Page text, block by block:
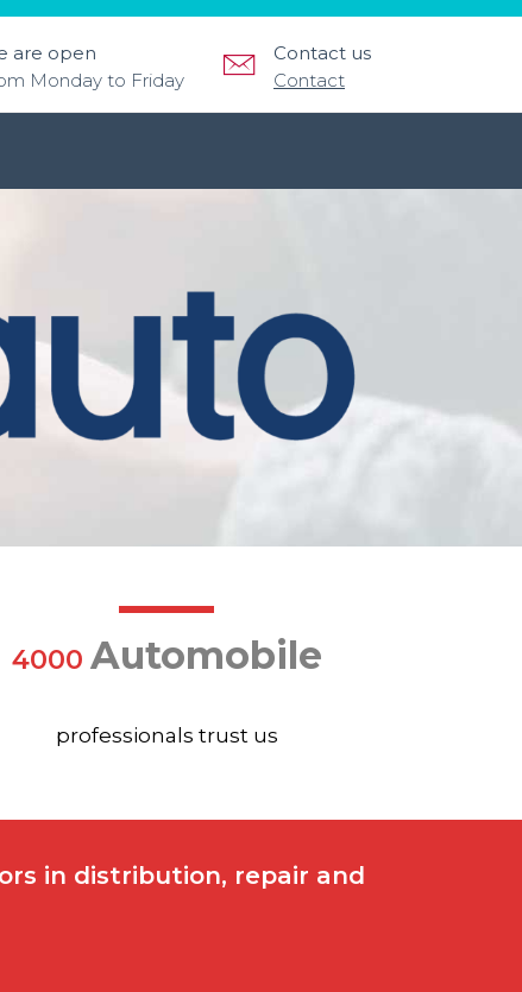
Contact us
Contact
are open
Monday to Friday
4000 Automobile
professionals trust us
in distribution, repair and